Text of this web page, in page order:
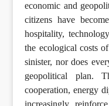
economic and
citizens have
hospitality,
the ecological costs
sinister, nor does
geopolitical plan.
cooperation, energy